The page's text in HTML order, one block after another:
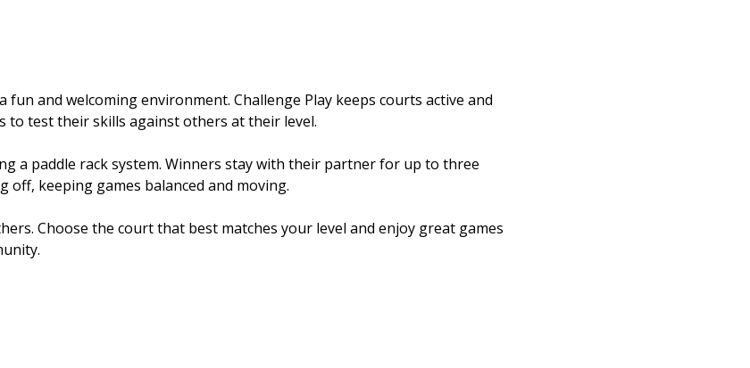
fun and welcoming environment. Challenge Play keeps courts active and
to test their skills against others at their level.
a paddle rack system. Winners stay with their partner for up to three
off, keeping games balanced and moving.
Choose the court that best matches your level and enjoy great games